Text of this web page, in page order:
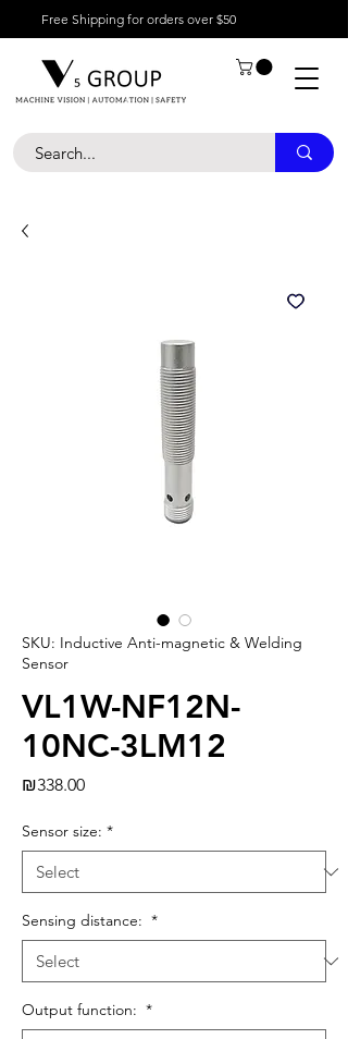
Free Shipping for orders over $50
SKU: Inductive Anti-magnetic & Welding
Sensor
VL1W-NF12N-
10NC-3LM12
₪338.00Price
Sensor size: *
Sensing distance: *
Output function: *